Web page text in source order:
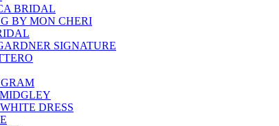
BRIDAL
BY MON CHERI
SIGNATURE
DRESS